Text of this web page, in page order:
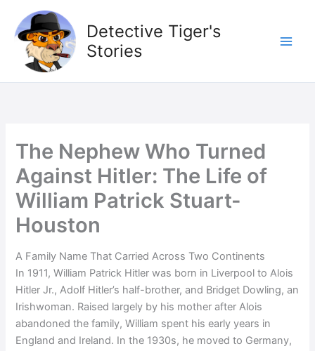
content
Detective Tiger's
Stories
The Nephew Who Turned
Against Hitler: The Life of
William Patrick Stuart-
Houston
A Family Name That Carried Across Two Continents
In 1911, William Patrick Hitler was born in Liverpool to Alois
Hitler Jr., Adolf Hitler’s half-brother, and Bridget Dowling, an
Irishwoman. Raised largely by his mother after Alois
abandoned the family, William spent his early years in
England and Ireland. In the 1930s, he moved to Germany,